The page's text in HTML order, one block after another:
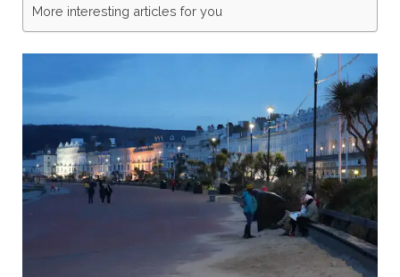
More interesting articles for you